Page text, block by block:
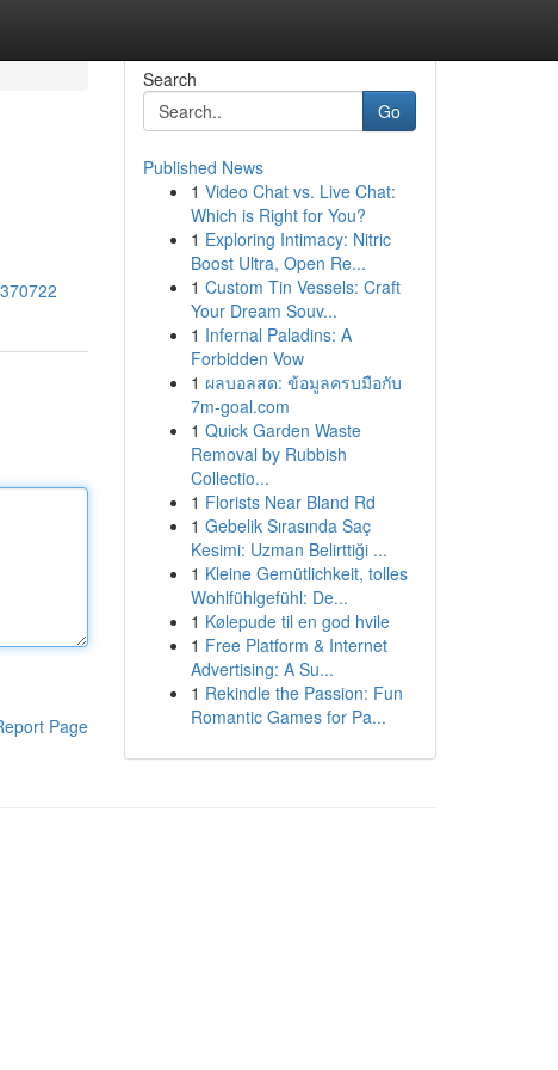
Page
Search
Go
Published News
1 Video Chat vs. Live Chat:
Which is Right for You?
1 Exploring Intimacy: Nitric
Boost Ultra, Open Re...
1 Custom Tin Vessels: Craft
Your Dream Souv...
1 Infernal Paladins: A
Forbidden Vow
1 ผลบอลสด: ข้อมูลครบมือกับ
7m-goal.com
1 Quick Garden Waste
Removal by Rubbish
Collectio...
1 Florists Near Bland Rd
1 Gebelik Sırasında Saç
Kesimi: Uzman Belirttiği ...
1 Kleine Gemütlichkeit, tolles
Wohlfühlgefühl: De...
1 Kølepude til en god hvile
1 Free Platform & Internet
Advertising: A Su...
1 Rekindle the Passion: Fun
Romantic Games for Pa...